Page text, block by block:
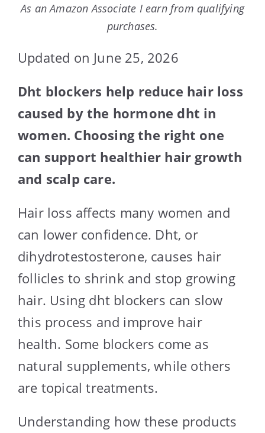
As an Amazon Associate I earn from qualifying
purchases.
Updated on June 25, 2026
Dht blockers help reduce hair loss
caused by the hormone dht in
women. Choosing the right one
can support healthier hair growth
and scalp care.
Hair loss affects many women and
can lower confidence. Dht, or
dihydrotestosterone, causes hair
follicles to shrink and stop growing
hair. Using dht blockers can slow
this process and improve hair
health. Some blockers come as
natural supplements, while others
are topical treatments.
Understanding how these products